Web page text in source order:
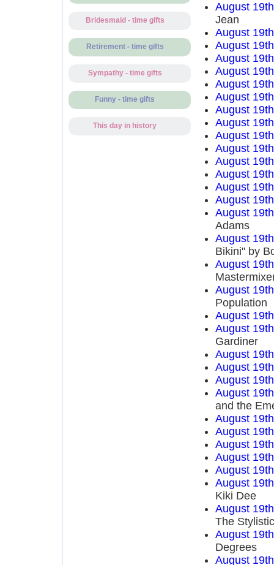
Bridesmaid - time gifts
Retirement - time gifts
Sympathy - time gifts
Funny - time gifts
This day in history
August
Jean
August
August
August
August
August
August
August
August
August
August
August
August
August
August
August
Adams
August
Bikini" by
August
August
Population
August
August
Gardiner
August
August
August
August
and the
August
August
August
August
August
August
Kiki Dee
August
The
August
Degrees
August